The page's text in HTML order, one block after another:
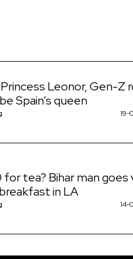
Leonor, Gen-Z
Spain’s queen
19-
for tea? Bihar man goes
in LA
14-